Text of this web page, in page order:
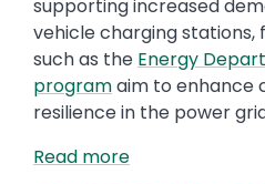
supporting increased
vehicle charging stations,
such as the Energy
programaim to enhance
resilience in the power
Read more